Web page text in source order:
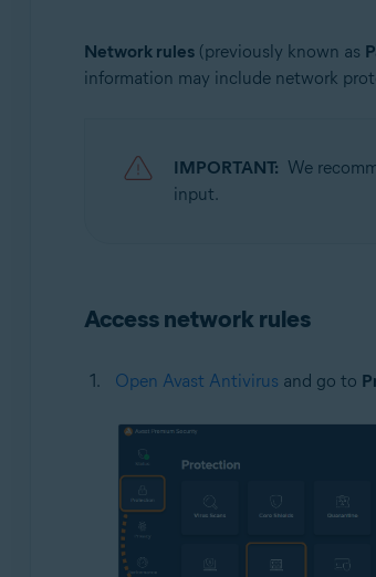
Products:
Avast Premium Security 23.x for
Operating systems:
Microsoft Windows 11 Home / Pro /
Network rules(previously known as
information may include network
IMPORTANT: We
input.
Access network rules
Open Avast Antivirus and go to